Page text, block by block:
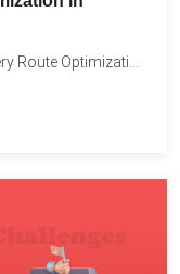
The Ultimate Guide to Routing and Delivery Route Optimization in...